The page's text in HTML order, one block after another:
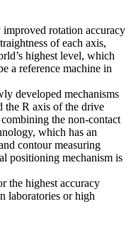
rotation accuracy
of each axis,
highest level, which
a reference machine in
developed mechanisms
the R axis of the drive
the non-contact
which has an
contour measuring
positioning mechanism is
the highest accuracy
laboratories or high